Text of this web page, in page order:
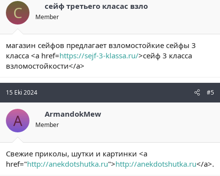
С сейф третьего класас взло
Member
магазин сейфов предлагает взломостойкие сейфы 3
класса <a href=https://sejf-3-klassa.ru/>сейф 3 класса
взломостойкости</a>
15 Eki 2024 #5
A ArmandokMew
Member
Свежие приколы, шутки и картинки <a
href="http://anekdotshutka.ru">http://anekdotshutka.ru</a>.